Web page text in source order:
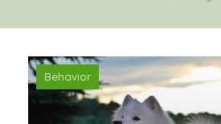
Behavior